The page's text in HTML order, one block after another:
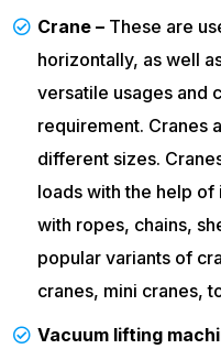
Crane – These are
horizontally, as well
versatile usages and
requirement. Cranes
different sizes.
loads with the help
with ropes, chains,
popular variants of
cranes, mini cranes,
Vacuum lifting